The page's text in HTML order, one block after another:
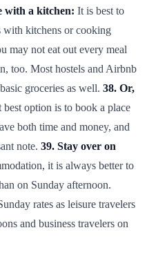
with a kitchen: It is best to
with kitchens or cooking
may not eat out every meal
too. Most hostels and Airbnb
groceries as well. 38. Or,
best option is to book a place
both time and money, and
note. 39. Stay over on
it is always better to
on Sunday afternoon.
rates as leisure travelers
and business travelers on